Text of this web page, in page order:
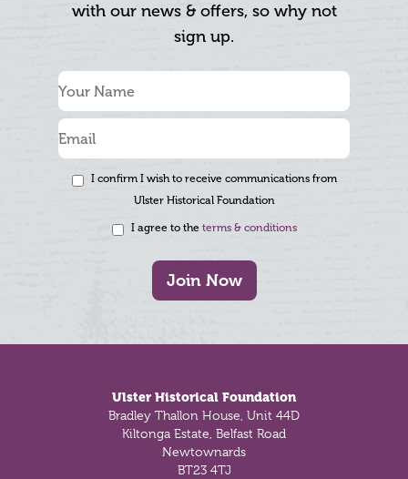
with our news & offers, so why not
sign up.
I confirm I wish to receive communications from
Ulster Historical Foundation
I agree to the terms & conditions
Join Now
Ulster Historical Foundation
Bradley Thallon House, Unit 44D
Kiltonga Estate, Belfast Road
Newtownards
BT23 4TJ